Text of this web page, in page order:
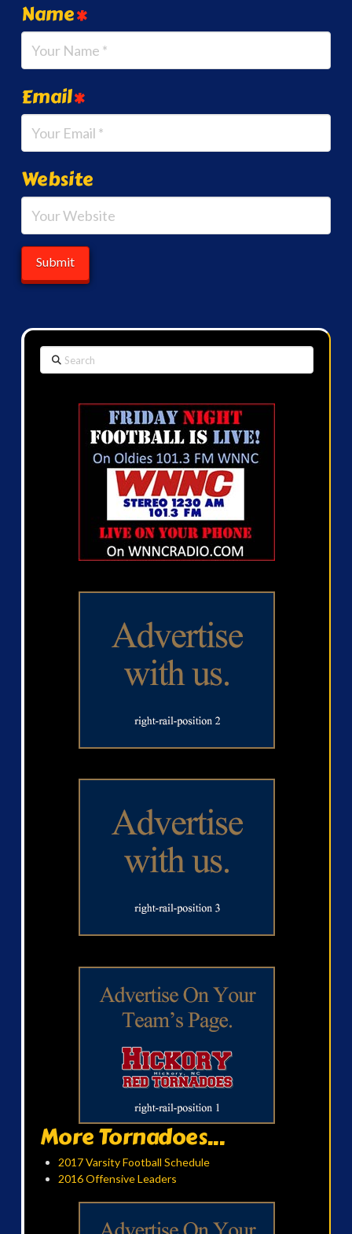
Name*
Email*
Website
Search
More Tornadoes...
2017 Varsity Football Schedule
2016 Offensive Leaders